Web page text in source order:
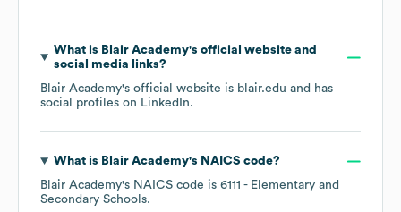
What is Blair Academy's official website and
social media links?
Blair Academy's official website is blair.edu and has
social profiles on LinkedIn.
What is Blair Academy's NAICS code?
Blair Academy's NAICS code is 6111 - Elementary and
Secondary Schools.